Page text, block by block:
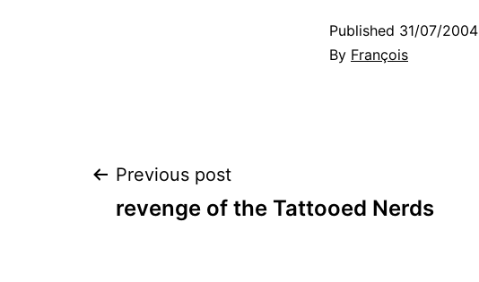
Published 31/07/2004
By François
Post
Previous post
revenge of the Tattooed Nerds